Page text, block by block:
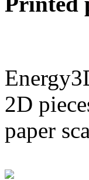
2D
paper